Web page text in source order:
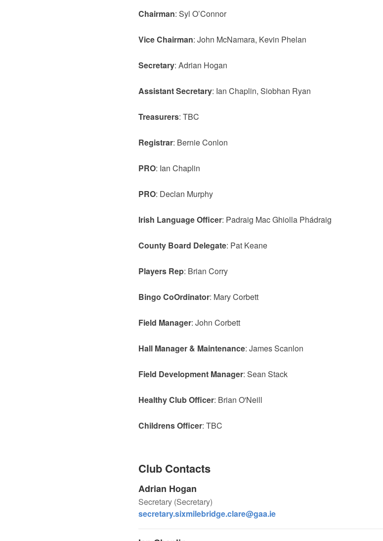
Chairman: Syl O’Connor
Vice Chairman: John McNamara, Kevin Phelan
Secretary: Adrian Hogan
Assistant Secretary: Ian Chaplin, Siobhan Ryan
Treasurers: TBC
Registrar: Bernie Conlon
PRO: Ian Chaplin
PRO: Declan Murphy
Irish Language Officer: Padraig Mac Ghiolla Phádraig
County Board Delegate: Pat Keane
Players Rep: Brian Corry
Bingo CoOrdinator: Mary Corbett
Field Manager: John Corbett
Hall Manager & Maintenance: James Scanlon
Field Development Manager: Sean Stack
Healthy Club Officer: Brian O'Neill
Childrens Officer: TBC
Club Contacts
Adrian Hogan
Secretary (Secretary)
secretary.sixmilebridge.clare@gaa.ie